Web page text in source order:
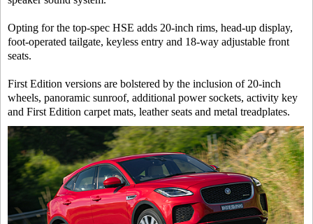
Opting for the top-spec HSE adds 20-inch rims, head-up display,
foot-operated tailgate, keyless entry and 18-way adjustable front
seats.
First Edition versions are bolstered by the inclusion of 20-inch
wheels, panoramic sunroof, additional power sockets, activity key
and First Edition carpet mats, leather seats and metal treadplates.